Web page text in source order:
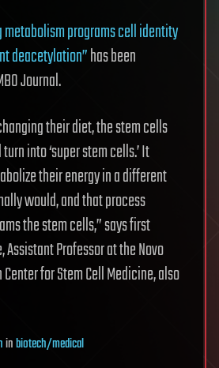
metabolism programs cell identity
deacetylation”has been
Journal.
their diet, the stem cells
into ‘super stem cells.’ It
their energy in a different
would, and that process
the stem cells,” says first
Assistant Professor at the Novo
for Stem Cell Medicine, also
inbiotech/medical